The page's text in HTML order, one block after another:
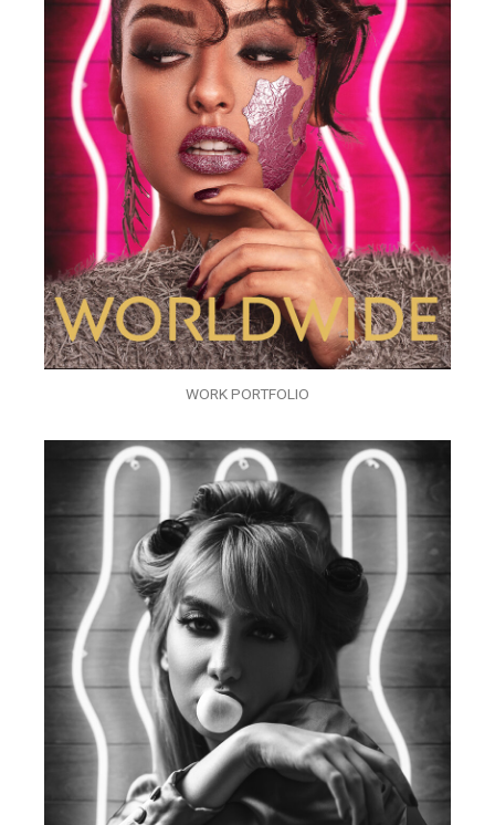
WORK PORTFOLIO